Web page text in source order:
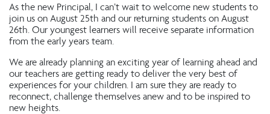
As the new Principal, I can’t wait to welcome new students to
join us on August 25th and our returning students on August
26th. Our youngest learners will receive separate information
from the early years team.
We are already planning an exciting year of learning ahead and
our teachers are getting ready to deliver the very best of
experiences for your children. I am sure they are ready to
reconnect, challenge themselves anew and to be inspired to
new heights.